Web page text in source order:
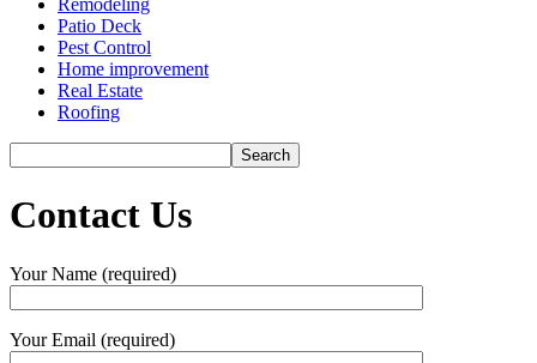
Remodeling
Patio Deck
Pest Control
Home improvement
Real Estate
Roofing
Contact Us
Your Name (required)
Your Email (required)